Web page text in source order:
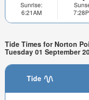
Sunrise:
6:21AM
Tide Times for Norton
Tuesday 01 September
Tide